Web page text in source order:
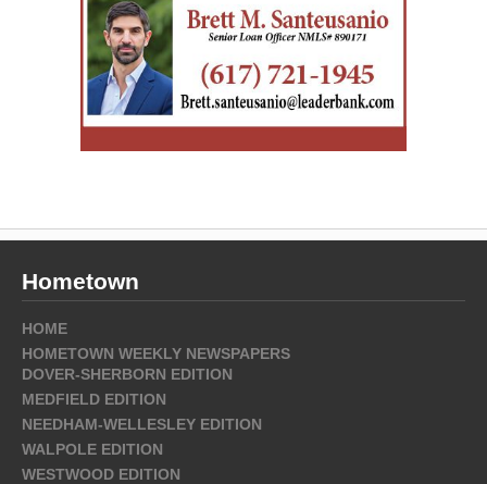
Hometown
HOME
HOMETOWN WEEKLY NEWSPAPERS
DOVER-SHERBORN EDITION
MEDFIELD EDITION
NEEDHAM-WELLESLEY EDITION
WALPOLE EDITION
WESTWOOD EDITION